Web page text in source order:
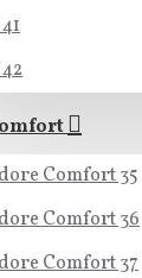
Comfort 35
Comfort 36
Comfort 37